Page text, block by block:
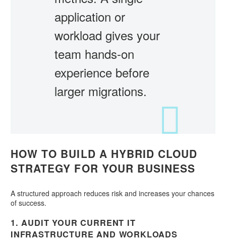
application or
workload gives your
team hands-on
experience before
larger migrations.
HOW TO BUILD A HYBRID CLOUD
STRATEGY FOR YOUR BUSINESS
A structured approach reduces risk and increases your chances
of success.
1. AUDIT YOUR CURRENT IT
INFRASTRUCTURE AND WORKLOADS